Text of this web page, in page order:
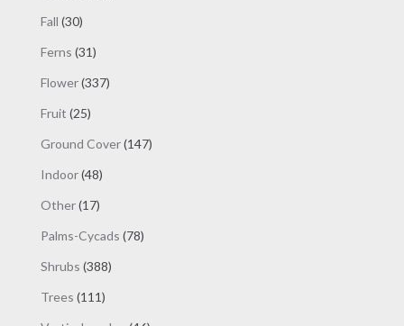
Fall 3030
Ferns 3131
Flower 337337
Fruit 2525
Ground Cover 147147
Indoor 4848
Other 1717
Palms-Cycads 7878
Shrubs 388388
Trees 111111